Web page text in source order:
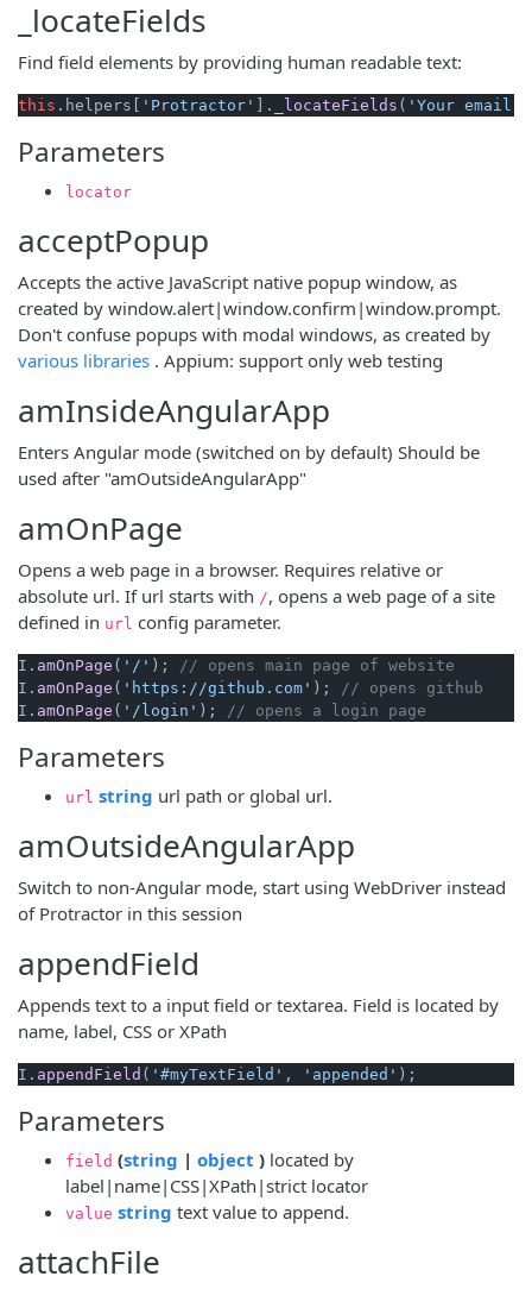
_locateFields
Find field elements by providing human readable text:
this . helpers 'Protractor' ]. _locateFields ( 'Your email'
Parameters
locator
acceptPopup
Accepts the active JavaScript native popup window, as
created by window.alert|window.confirm|window.prompt.
Don't confuse popups with modal windows, as created by
various libraries
(opens new window)
. Appium: support only web testing
amInsideAngularApp
Enters Angular mode (switched on by default) Should be
used after "amOutsideAngularApp"
amOnPage
Opens a web page in a browser. Requires relative or
absolute url. If url starts with /, opens a web page of a site
defined in url config parameter.
I. amOnPage ( '/' );
// opens main page of website
I. amOnPage ( 'https://github.com' );
// opens github
I. amOnPage ( '/login' ); // opens a login page
Parameters
url string (opens new window)
url path or global url.
amOutsideAngularApp
Switch to non-Angular mode, start using WebDriver instead
of Protractor in this session
appendField
Appends text to a input field or textarea. Field is located by
name, label, CSS or XPath
I. appendField ( '#myTextField' , 'appended'
Parameters
field (string (opens new window)
| object (opens new window)
) located by
label|name|CSS|XPath|strict locator
value string (opens new window)
text value to append.
attachFile